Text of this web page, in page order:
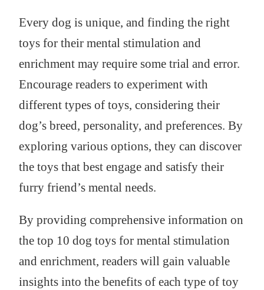
Every dog is unique, and finding the right
toys for their mental stimulation and
enrichment may require some trial and error.
Encourage readers to experiment with
different types of toys, considering their
dog’s breed, personality, and preferences. By
exploring various options, they can discover
the toys that best engage and satisfy their
furry friend’s mental needs.
By providing comprehensive information on
the top 10 dog toys for mental stimulation
and enrichment, readers will gain valuable
insights into the benefits of each type of toy